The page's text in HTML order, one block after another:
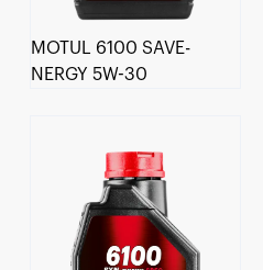
MOTUL 6100 SAVE-
NERGY 5W-30